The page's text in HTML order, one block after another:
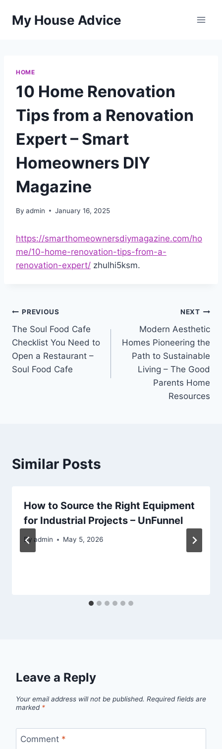
My House Advice
HOME
10 Home Renovation
Tips from a Renovation
Expert – Smart
Homeowners DIY
Magazine
By admin January 16, 2025
https://smarthomeownersdiymagazine.com/ho
me/10-home-renovation-tips-from-a-
renovation-expert/ zhulhi5ksm.
Post
navigation
PREVIOUS
The Soul Food Cafe
Checklist You Need to
Open a Restaurant –
Soul Food Cafe
NEXT
Modern Aesthetic
Homes Pioneering the
Path to Sustainable
Living – The Good
Parents Home
Resources
Similar Posts
How to Source the Right Equipment
for Industrial Projects – UnFunnel
By admin May 5, 2026
Leave a Reply
Your email address will not be published. Required fields are
marked *
Comment *